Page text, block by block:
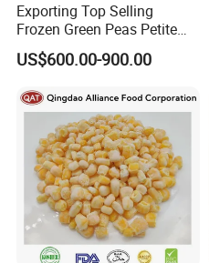
Exporting Top Selling
Frozen Green Peas Petite
Peas IQF in Bluck
US$600.00-900.00